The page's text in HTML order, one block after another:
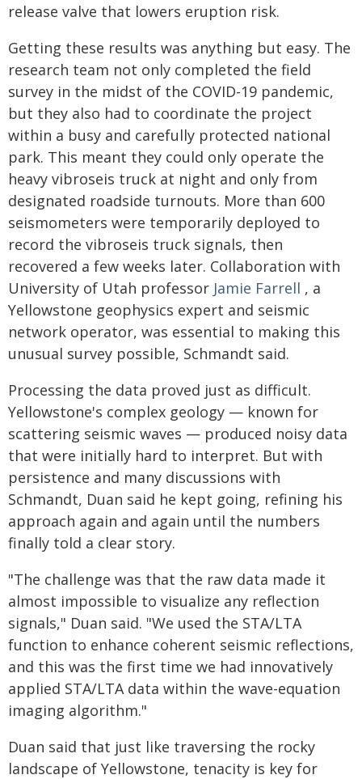
release valve that lowers eruption risk.
Getting these results was anything but easy. The
research team not only completed the field
survey in the midst of the COVID-19 pandemic,
but they also had to coordinate the project
within a busy and carefully protected national
park. This meant they could only operate the
heavy vibroseis truck at night and only from
designated roadside turnouts. More than 600
seismometers were temporarily deployed to
record the vibroseis truck signals, then
recovered a few weeks later. Collaboration with
University of Utah professor Jamie Farrell , a
Yellowstone geophysics expert and seismic
network operator, was essential to making this
unusual survey possible, Schmandt said.
Processing the data proved just as difficult.
Yellowstone's complex geology — known for
scattering seismic waves — produced noisy data
that were initially hard to interpret. But with
persistence and many discussions with
Schmandt, Duan said he kept going, refining his
approach again and again until the numbers
finally told a clear story.
"The challenge was that the raw data made it
almost impossible to visualize any reflection
signals," Duan said. "We used the STA/LTA
function to enhance coherent seismic reflections,
and this was the first time we had innovatively
applied STA/LTA data within the wave-equation
imaging algorithm."
Duan said that just like traversing the rocky
landscape of Yellowstone, tenacity is key for